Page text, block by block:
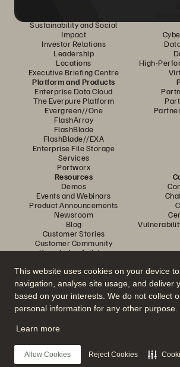
This website uses cookies on your device
navigation, analyse site usage, and deliver
based on your interests. We do not collect
personal information for any other purpose.
Learn more
Allow Cookies Reject Cookies
Sustainability and Social
Impact
Investor Relations
Leadership
Locations
Executive Briefing Centre
High-
Platform and Products
Enterprise Data Cloud
The Everpure Platform
Evergreen//One
FlashArray
FlashBlade
FlashBlade//EXA
Enterprise File Storage
Services
Portworx
Resources
Demos
Events and Webinars
Product Announcements
Newsroom
Blog
Customer Stories
Customer Community
Knowledge Articles
Join the
Follow all official Everpure social
© 2026 Everpure, Inc. All rights
Privacy
Website TermsLegalTrust Centre